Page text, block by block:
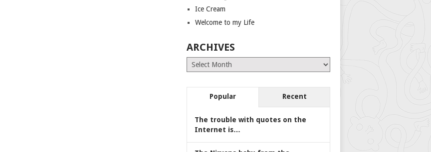
Ice Cream
Welcome to my Life
ARCHIVES
Archives
Popular Recent
The trouble with quotes on the
Internet is…